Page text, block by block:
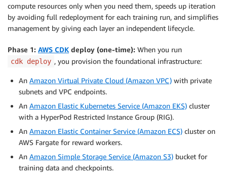
compute resources only when you need them, speeds up iteration
by avoiding full redeployment for each training run, and simplifies
management by giving each layer an independent lifecycle.
Phase 1: AWS CDK deploy (one-time): When you run
cdk deploy , you provision the foundational infrastructure:
An Amazon Virtual Private Cloud (Amazon VPC) with private
subnets and VPC endpoints.
An Amazon Elastic Kubernetes Service (Amazon EKS) cluster
with a HyperPod Restricted Instance Group (RIG).
An Amazon Elastic Container Service (Amazon ECS) cluster on
AWS Fargate for reward workers.
An Amazon Simple Storage Service (Amazon S3) bucket for
training data and checkpoints.